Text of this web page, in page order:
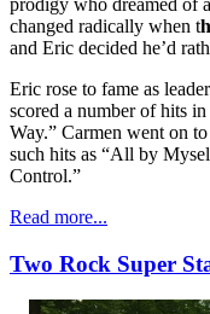
changed radically when t
and Eric decided he’d
Eric rose to fame as
scored a number of hits
Way.” Carmen went on
such hits as “All by
Control.”
Read more...
Two Rock Super